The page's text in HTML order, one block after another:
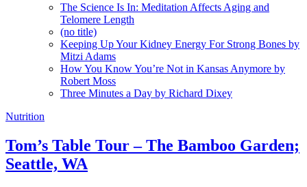
The Science Is In: Meditation Affects Aging and
Telomere Length
(no title)
Keeping Up Your Kidney Energy For Strong Bones by
Mitzi Adams
How You Know You’re Not in Kansas Anymore by
Robert Moss
Three Minutes a Day by Richard Dixey
Nutrition
Tom’s Table Tour – The Bamboo Garden;
Seattle, WA